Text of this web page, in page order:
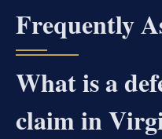
Frequently
What is a
claim in